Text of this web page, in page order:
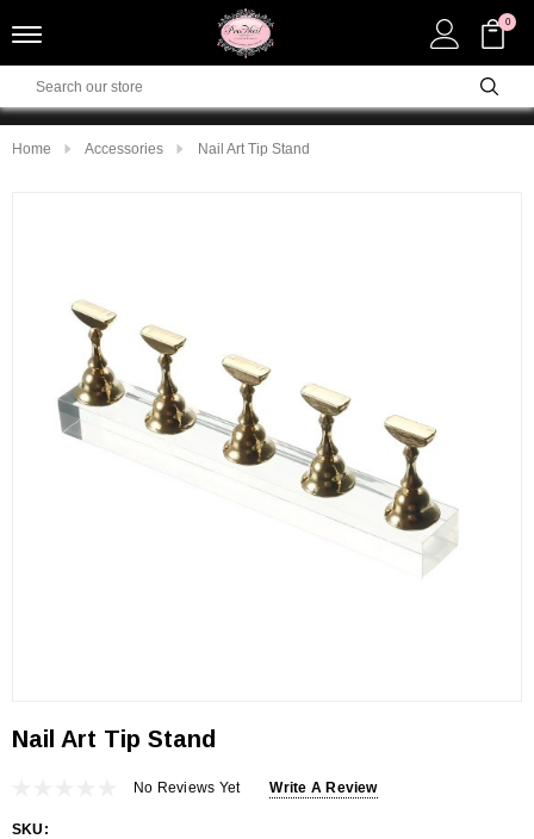
0
Home Accessories Nail Art Tip Stand
Nail Art Tip Stand
No Reviews Yet Write A Review
SKU: